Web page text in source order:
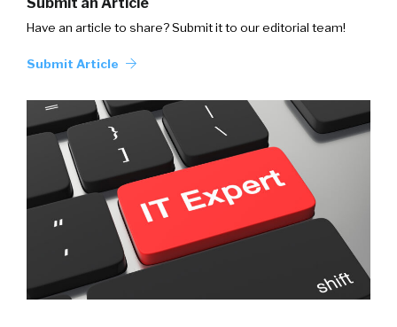
Have an article to share? Submit it to our editorial team!
Submit Article